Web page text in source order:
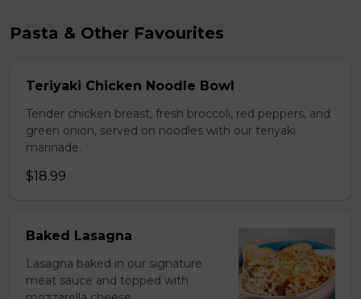
Pasta & Other Favourites
Teriyaki Chicken Noodle Bowl
Tender chicken breast, fresh broccoli, red peppers, and
green onion, served on noodles with our teriyaki
marinade.
$18.99
Baked Lasagna
Lasagna baked in our signature
meat sauce and topped with